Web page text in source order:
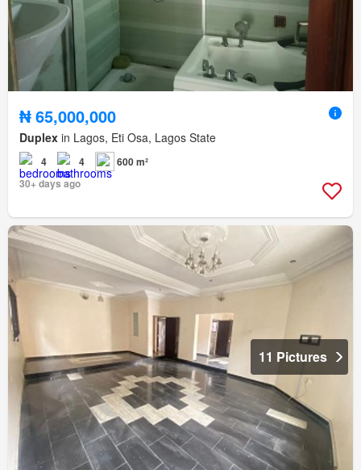
₦ 65,000,000
Duplex in Lagos, Eti Osa, Lagos State
4 4
600 m²
30+ days ago
11 Pictures